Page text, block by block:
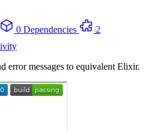
0 Dependencies
2
error messages to equivalent Elixir.